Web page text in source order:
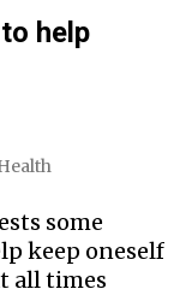
help
some
keep oneself
all times